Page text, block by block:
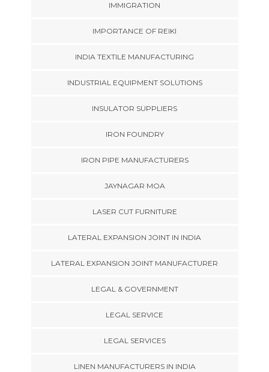
IMMIGRATION
IMPORTANCE OF REIKI
INDIA TEXTILE MANUFACTURING
INDUSTRIAL EQUIPMENT SOLUTIONS
INSULATOR SUPPLIERS
IRON FOUNDRY
IRON PIPE MANUFACTURERS
JAYNAGAR MOA
LASER CUT FURNITURE
LATERAL EXPANSION JOINT IN INDIA
LATERAL EXPANSION JOINT MANUFACTURER
LEGAL & GOVERNMENT
LEGAL SERVICE
LEGAL SERVICES
LINEN MANUFACTURERS IN INDIA